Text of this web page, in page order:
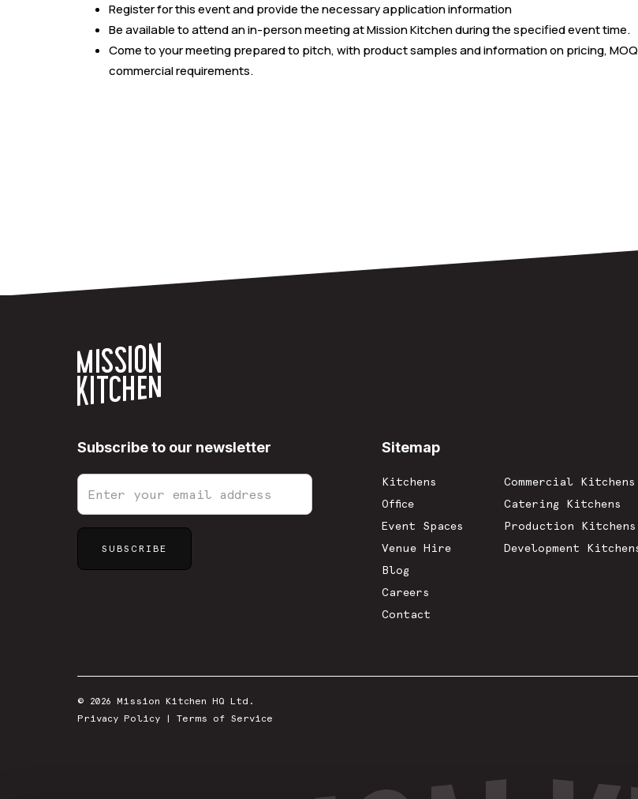
Register for this event and provide the necessary application information
Be available to attend an in-person meeting at Mission Kitchen during the specified event time.
Come to your meeting prepared to pitch, with product samples and information on pricing,
commercial requirements.
Subscribe to our newsletter Sitemap
Kitchens
Office
Event Spaces
Venue Hire
Blog
Careers
Contact
Commercial Kitchens
Catering Kitchens
Production Kitchens
Development
© 2026 Mission Kitchen HQ Ltd.
Privacy Policy | Terms of Service